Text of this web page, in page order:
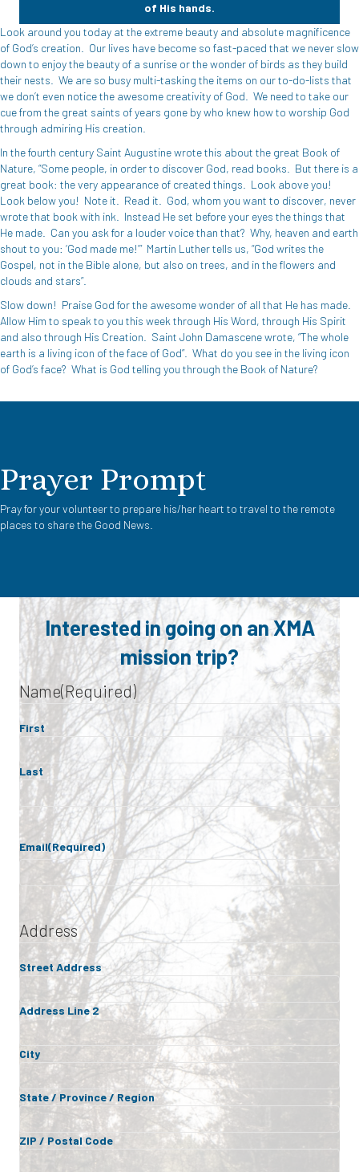
of His hands.
Look around you today at the extreme beauty and absolute magnificence
of God’s creation.
Our lives have become so fast-paced that we never slow
down to enjoy the beauty of a sunrise or the wonder of birds as they build
their nests.
We are so busy multi-tasking the items on our to-do-lists that
we don’t even notice the awesome creativity of God.
We need to take our
cue from the great saints of years gone by who knew how to worship God
through admiring His creation.
In the fourth century Saint Augustine wrote this about the great Book of
Nature, “Some people, in order to discover God, read books.
But there is a
great book: the very appearance of created things.
Look above you!
Look below you! Note it. Read it.
God, whom you want to discover, never
wrote that book with ink.
Instead He set before your eyes the things that
He made.
Can you ask for a louder voice than that? Why, heaven and earth
shout to you: ‘God made me!’” Martin Luther tells us, “God writes the
Gospel, not in the Bible alone, but also on trees, and in the flowers and
clouds and stars”.
Slow down! Praise God for the awesome wonder of all that He has made.
Allow Him to speak to you this week through His Word, through His Spirit
and also through His Creation.
Saint John Damascene wrote, “The whole
earth is a living icon of the face of God”. What do you see in the living icon
of God’s face? What is God telling you through the Book of Nature?
Prayer Prompt
Pray for your volunteer to prepare his/her heart to travel to the remote
places to share the Good News.
Interested in going on an XMA
mission trip?
Name(Required)
First
Last
Email(Required)
Address
Street Address
Address Line 2
City
State / Province / Region
ZIP / Postal Code